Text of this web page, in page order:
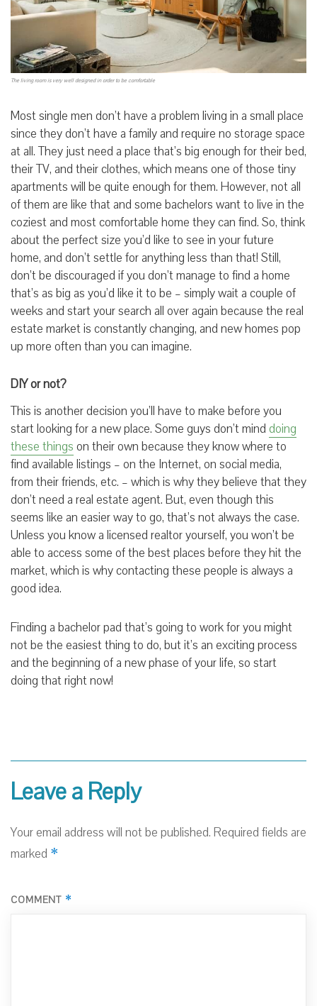
The living room is very well designed in order to be comfortable
Most single men don’t have a problem living in a small place
since they don’t have a family and require no storage space
at all. They just need a place that’s big enough for their bed,
their TV, and their clothes, which means one of those tiny
apartments will be quite enough for them. However, not all
of them are like that and some bachelors want to live in the
coziest and most comfortable home they can find. So, think
about the perfect size you’d like to see in your future
home, and don’t settle for anything less than that! Still,
don’t be discouraged if you don’t manage to find a home
that’s as big as you’d like it to be – simply wait a couple of
weeks and start your search all over again because the real
estate market is constantly changing, and new homes pop
up more often than you can imagine.
DIY or not?
This is another decision you’ll have to make before you
start looking for a new place. Some guys don’t mind doing
these things on their own because they know where to
find available listings – on the Internet, on social media,
from their friends, etc. – which is why they believe that they
don’t need a real estate agent. But, even though this
seems like an easier way to go, that’s not always the case.
Unless you know a licensed realtor yourself, you won’t be
able to access some of the best places before they hit the
market, which is why contacting these people is always a
good idea.
Finding a bachelor pad that’s going to work for you might
not be the easiest thing to do, but it’s an exciting process
and the beginning of a new phase of your life, so start
doing that right now!
Leave a Reply
Your email address will not be published. Required fields are
marked *
COMMENT *